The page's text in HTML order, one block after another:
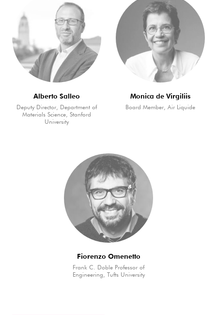
Alberto Salleo
Deputy Director, Department of
Materials Science, Stanford
University
Monica de Virgiliis
Board Member, Air Liquide
Fiorenzo Omenetto
Frank C. Doble Professor of
Engineering, Tufts University